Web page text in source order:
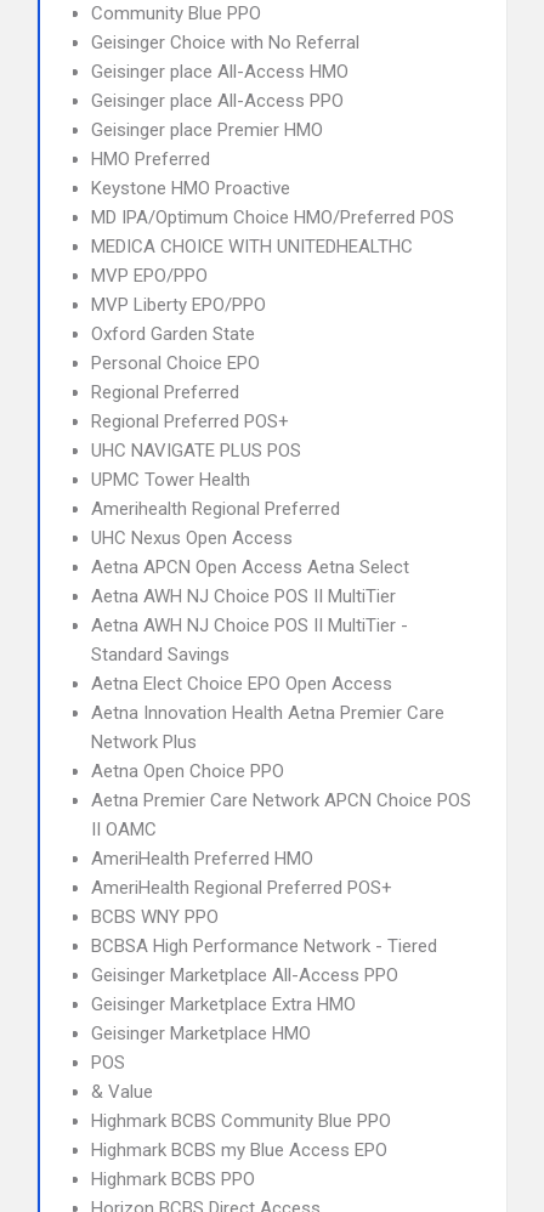
Community Blue PPO
Geisinger Choice with No Referral
Geisinger place All-Access HMO
Geisinger place All-Access PPO
Geisinger place Premier HMO
HMO Preferred
Keystone HMO Proactive
MD IPA/Optimum Choice HMO/Preferred POS
MEDICA CHOICE WITH UNITEDHEALTHC
MVP EPO/PPO
MVP Liberty EPO/PPO
Oxford Garden State
Personal Choice EPO
Regional Preferred
Regional Preferred POS+
UHC NAVIGATE PLUS POS
UPMC Tower Health
Amerihealth Regional Preferred
UHC Nexus Open Access
Aetna APCN Open Access Aetna Select
Aetna AWH NJ Choice POS II MultiTier
Aetna AWH NJ Choice POS II MultiTier -
Standard Savings
Aetna Elect Choice EPO Open Access
Aetna Innovation Health Aetna Premier Care
Network Plus
Aetna Open Choice PPO
Aetna Premier Care Network APCN Choice POS
II OAMC
AmeriHealth Preferred HMO
AmeriHealth Regional Preferred POS+
BCBS WNY PPO
BCBSA High Performance Network - Tiered
Geisinger Marketplace All-Access PPO
Geisinger Marketplace Extra HMO
Geisinger Marketplace HMO
POS
& Value
Highmark BCBS Community Blue PPO
Highmark BCBS my Blue Access EPO
Highmark BCBS PPO